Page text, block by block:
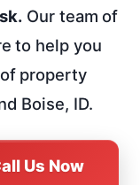
Our team of
to help you
property
Boise, ID.
Us Now